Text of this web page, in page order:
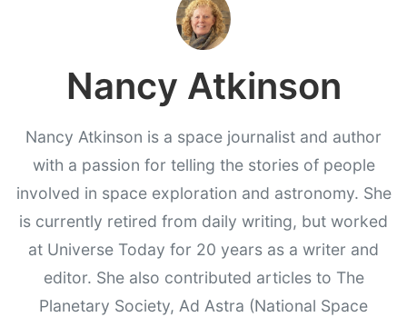
Nancy Atkinson
Nancy Atkinson is a space journalist and author
with a passion for telling the stories of people
involved in space exploration and astronomy. She
is currently retired from daily writing, but worked
at Universe Today for 20 years as a writer and
editor. She also contributed articles to The
Planetary Society, Ad Astra (National Space